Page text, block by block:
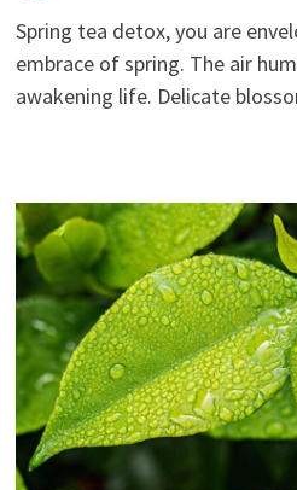
Spring tea detox, you are
embrace of spring. The air
awakening life. Delicate